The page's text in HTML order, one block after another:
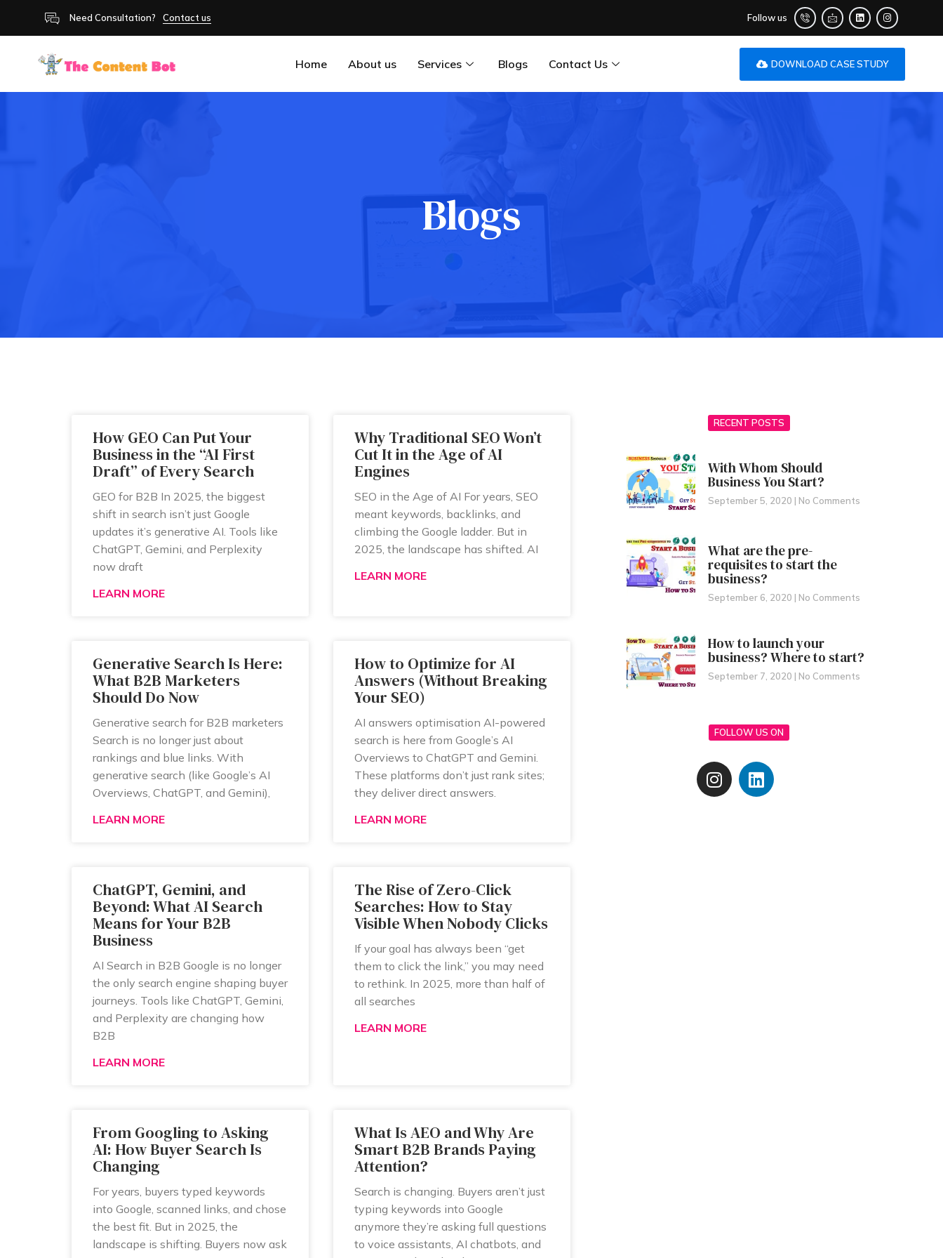
Need Consultation? Contact us Follow us
Home About us Services Blogs Contact Us DOWNLOAD CASE STUDY
Blogs
How GEO Can Put Your
Business in the “AI First
Draft” of Every Search
GEO for B2B In 2025, the biggest
shift in search isn’t just Google
updates it’s generative AI. Tools like
ChatGPT, Gemini, and Perplexity
now draft
LEARN MORE
Why Traditional SEO Won’t
Cut It in the Age of AI
Engines
SEO in the Age of AI For years, SEO
meant keywords, backlinks, and
climbing the Google ladder. But in
2025, the landscape has shifted. AI
LEARN MORE
Generative Search Is Here:
What B2B Marketers
Should Do Now
Generative search for B2B marketers
Search is no longer just about
rankings and blue links. With
generative search (like Google’s AI
Overviews, ChatGPT, and Gemini),
LEARN MORE
How to Optimize for AI
Answers (Without Breaking
Your SEO)
AI answers optimisation AI-powered
search is here from Google’s AI
Overviews to ChatGPT and Gemini.
These platforms don’t just rank sites;
they deliver direct answers.
LEARN MORE
ChatGPT, Gemini, and
Beyond: What AI Search
Means for Your B2B
Business
AI Search in B2B Google is no longer
the only search engine shaping buyer
journeys. Tools like ChatGPT, Gemini,
and Perplexity are changing how
B2B
LEARN MORE
The Rise of Zero-Click
Searches: How to Stay
Visible When Nobody Clicks
If your goal has always been “get
them to click the link,” you may need
to rethink. In 2025, more than half of
all searches
LEARN MORE
From Googling to Asking
AI: How Buyer Search Is
Changing
For years, buyers typed keywords
into Google, scanned links, and chose
the best fit. But in 2025, the
landscape is shifting. Buyers now ask
What Is AEO and Why Are
Smart B2B Brands Paying
Attention?
Search is changing. Buyers aren’t just
typing keywords into Google
anymore they’re asking full questions
to voice assistants, AI chatbots, and
RECENT POSTS
With Whom Should
Business You Start?
September 5, 2020 No Comments
What are the pre-
requisites to start the
business?
September 6, 2020 No Comments
How to launch your
business? Where to start?
September 7, 2020 No Comments
FOLLOW US ON